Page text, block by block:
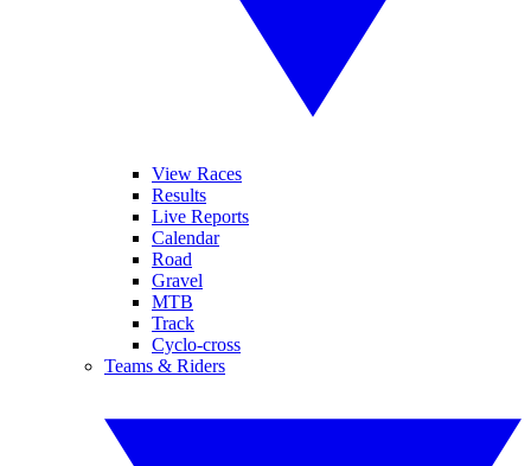
View Races
Results
Live Reports
Calendar
Road
Gravel
MTB
Track
Cyclo-cross
Teams & Riders